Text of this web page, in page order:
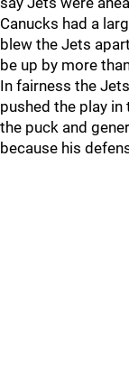
Canucks had a
blew the Jets
be up by more
In fairness the
pushed the play in
the puck and
because his